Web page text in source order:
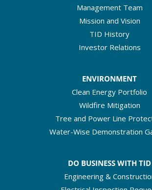
Management Team
Mission and Vision
TID History
Investor Relations
ENVIRONMENT
Clean Energy Portfolio
Wildfire Mitigation
Tree and Power Line
Water-Wise Demonstration
DO BUSINESS WITH TID
Engineering &